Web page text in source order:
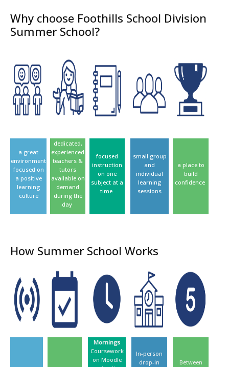
Why choose Foothills School Division
Summer School?
a great
environment
focused on
a positive
learning
culture
dedicated,
experienced
teachers &
tutors
available on
demand
during the
day
focused
instruction
on one
subject at a
time
small group
and
individual
learning
sessions
a place to
build
confidence
How Summer School Works
Mornings
Coursework
on Moodle
In-person
drop-in
Between